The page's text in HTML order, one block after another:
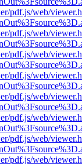
pdf.js/web/
pdf.js/web/
pdf.js/web/
pdf.js/web/
pdf.js/web/
pdf.js/web/
pdf.js/web/
pdf.js/web/